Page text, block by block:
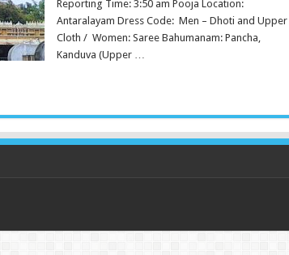
Reporting Time: 3:50 am Pooja Location:
Antaralayam Dress Code: Men – Dhoti and Upper
Cloth / Women: Saree Bahumanam: Pancha,
Kanduva (Upper …